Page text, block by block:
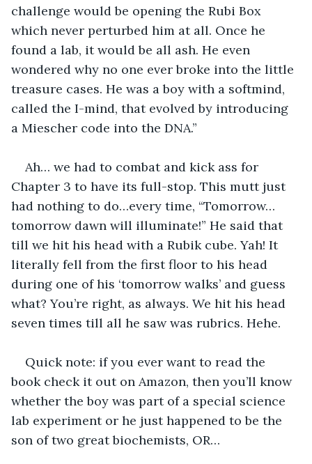
challenge would be opening the Rubi Box
which never perturbed him at all. Once he
found a lab, it would be all ash. He even
wondered why no one ever broke into the little
treasure cases. He was a boy with a softmind,
called the I-mind, that evolved by introducing
a Miescher code into the DNA.”
Ah… we had to combat and kick ass for
Chapter 3 to have its full-stop. This mutt just
had nothing to do…every time, “Tomorrow…
tomorrow dawn will illuminate!” He said that
till we hit his head with a Rubik cube. Yah! It
literally fell from the first floor to his head
during one of his ‘tomorrow walks’ and guess
what? You’re right, as always. We hit his head
seven times till all he saw was rubrics. Hehe.
Quick note: if you ever want to read the
book check it out on Amazon, then you’ll know
whether the boy was part of a special science
lab experiment or he just happened to be the
son of two great biochemists, OR…